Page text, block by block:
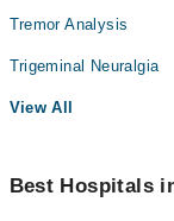
Tremor Analysis
Trigeminal Neuralgia
View All
Best Hospitals